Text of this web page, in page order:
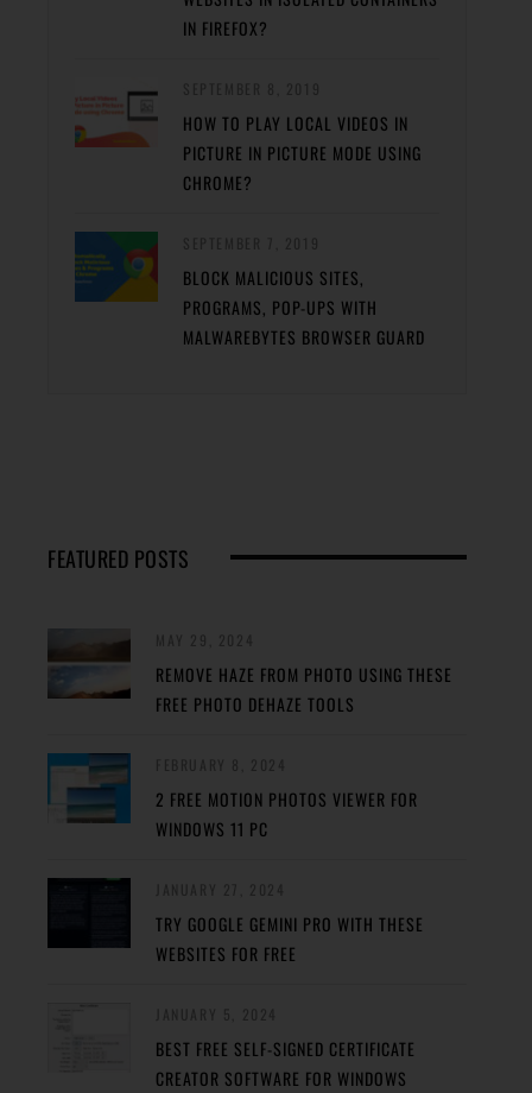
IN FIREFOX?
HOW TO PLAY LOCAL VIDEOS IN
PICTURE IN PICTURE MODE USING
CHROME?
BLOCK MALICIOUS SITES,
PROGRAMS, POP-UPS WITH
MALWAREBYTES BROWSER GUARD
FEATURED POSTS
REMOVE HAZE FROM PHOTO USING THESE
FREE PHOTO DEHAZE TOOLS
2 FREE MOTION PHOTOS VIEWER FOR
WINDOWS 11 PC
TRY GOOGLE GEMINI PRO WITH THESE
WEBSITES FOR FREE
BEST FREE SELF-SIGNED CERTIFICATE
CREATOR SOFTWARE FOR WINDOWS